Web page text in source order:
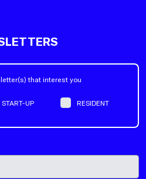
that interest you
START-UP RESIDENT